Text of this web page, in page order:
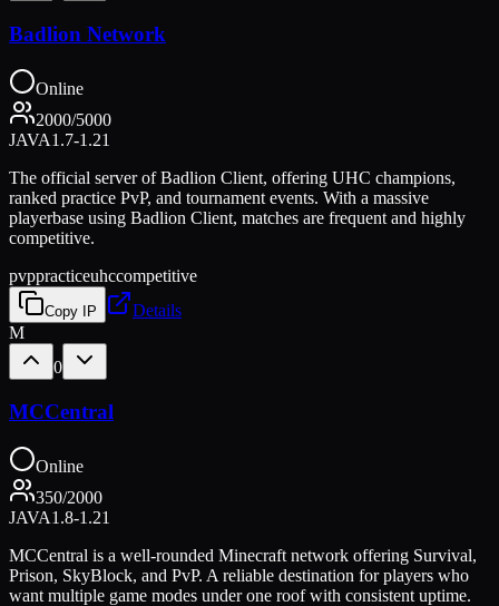
Badlion Network
Online
2000/5000
JAVA1.7-1.21
The official server of Badlion Client, offering UHC champions,
ranked practice PvP, and tournament events. With a massive
playerbase using Badlion Client, matches are frequent and highly
competitive.
pvppracticeuhccompetitive
Copy IP
Details
M
0
MCCentral
Online
350/2000
JAVA1.8-1.21
MCCentral is a well-rounded Minecraft network offering Survival,
Prison, SkyBlock, and PvP. A reliable destination for players who
want multiple game modes under one roof with consistent uptime.